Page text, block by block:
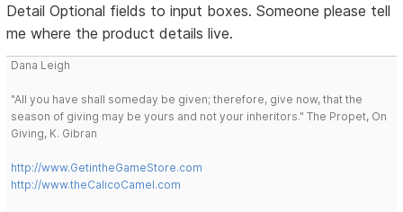
Detail Optional fields to input boxes. Someone please tell
me where the product details live.
Dana Leigh
"All you have shall someday be given; therefore, give now, that the
season of giving may be yours and not your inheritors." The Propet, On
Giving, K. Gibran
http://www.GetintheGameStore.com
http://www.theCalicoCamel.com